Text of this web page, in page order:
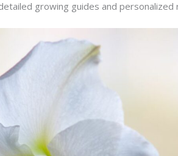
growing guides and